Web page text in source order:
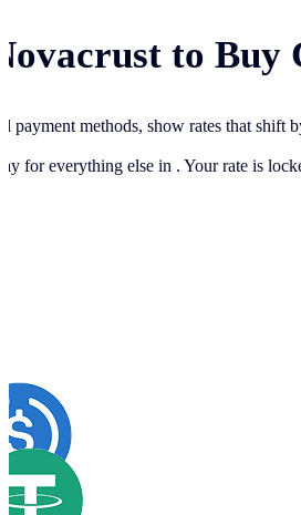
to Buy
payment methods, show rates that
for everything else in . Your rate is